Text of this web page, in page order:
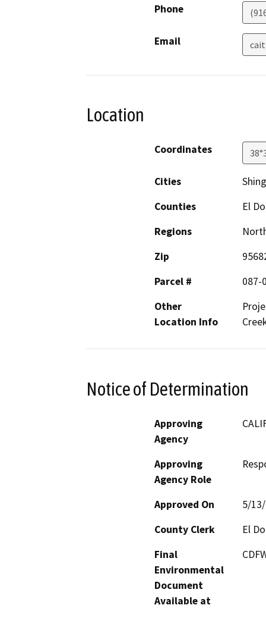
Phone
Email
Location
Coordinates
Cities
Counties
El
Regions
Zip
Parcel #
087-
Other
Location Info
Notice of Determination
Approving
Agency
Approving
Agency Role
Approved On
5/
County Clerk
El
Final
Environmental
Document
Available at